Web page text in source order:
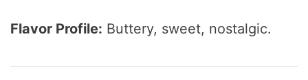
Flavor Profile: Buttery, sweet, nostalgic.